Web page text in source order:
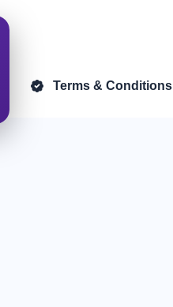
Terms & Conditions